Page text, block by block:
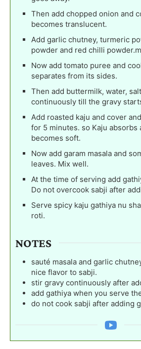
Then add chopped onion and
becomes translucent.
Add garlic chutney, turmeric
powder and red chilli
Now add tomato puree and
separates from its sides.
Then add buttermilk, water,
continuously till the gravy
Add roasted kaju and cover
for 5 minutes. so Kaju absorbs
becomes soft.
Now add garam masala and
leaves. Mix well.
At the time of serving add
Do not overcook sabji after
Serve spicy kaju gathiya nu
roti.
NOTES
sauté masala and garlic
nice flavor to sabji.
stir gravy continuously after
add gathiya when you serve
do not cook sabji after adding